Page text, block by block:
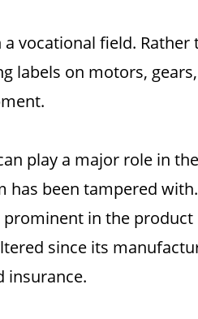
vocational field.
labels on motors,
play a major role in
been tampered
in the
since its
insurance.